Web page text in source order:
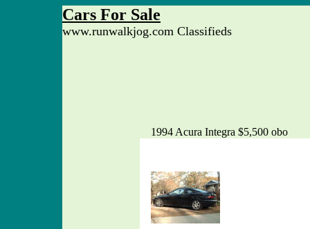
Cars For Sale
www.runwalkjog.com Classifieds
1994 Acura Integra $5,500 obo